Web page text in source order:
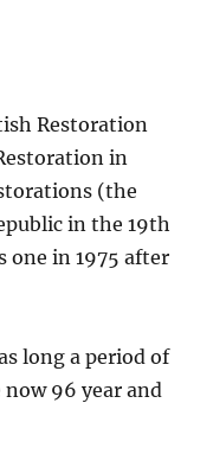
Restoration
in
(the
in the 19th
one in 1975 after
long a period of
96 year and